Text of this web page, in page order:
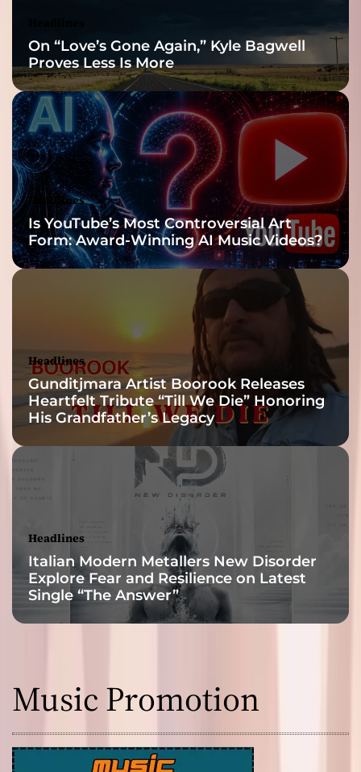
On “Love’s Gone Again,” Kyle Bagwell
Proves Less Is More
Headlines
Is YouTube’s Most Controversial Art
Form: Award-Winning AI Music Videos?
Headlines
Gunditjmara Artist Boorook Releases
Heartfelt Tribute “Till We Die” Honoring
His Grandfather’s Legacy
Headlines
Italian Modern Metallers New Disorder
Explore Fear and Resilience on Latest
Single “The Answer”
Music Promotion